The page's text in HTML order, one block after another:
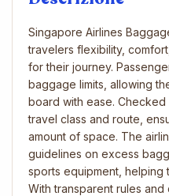
Singapore Airlines
travelers flexibility,
for their journey.
baggage limits, allowing
board with ease.
travel class and route,
amount of space. The
guidelines on excess
sports equipment, helping
With transparent rules